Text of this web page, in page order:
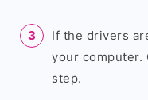
If the drivers
your computer.
step.